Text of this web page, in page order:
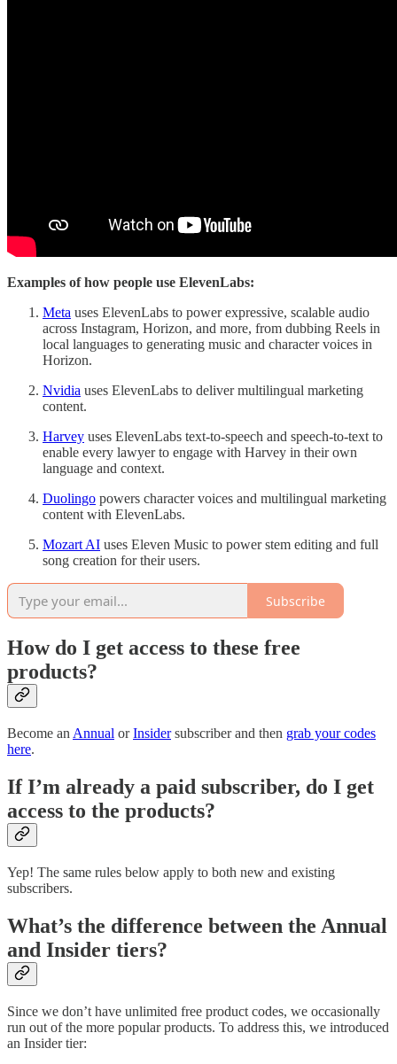
Examples of how people use ElevenLabs:
Meta uses ElevenLabs to power expressive, scalable audio
across Instagram, Horizon, and more, from dubbing Reels in
local languages to generating music and character voices in
Horizon.
Nvidia uses ElevenLabs to deliver multilingual marketing
content.
Harvey uses ElevenLabs text-to-speech and speech-to-text to
enable every lawyer to engage with Harvey in their own
language and context.
Duolingo powers character voices and multilingual marketing
content with ElevenLabs.
Mozart AI uses Eleven Music to power stem editing and full
song creation for their users.
Subscribe
How do I get access to these free
products?
Become an Annual orInsidersubscriber and then grab your codes
here.
If I’m already a paid subscriber, do I get
access to the products?
Yep! The same rules below apply to both new and existing
subscribers.
What’s the difference between the Annual
and Insider tiers?
Since we don’t have unlimited free product codes, we occasionally
run out of the more popular products. To address this, we introduced
an Insider tier: